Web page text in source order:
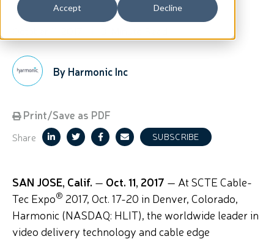
Accept Decline
Support
By Harmonic Inc
Print/Save as PDF
Share SUBSCRIBE
SAN JOSE, Calif. — Oct. 11, 2017 — At SCTE Cable-
Tec Expo® 2017, Oct. 17-20 in Denver, Colorado,
Harmonic (NASDAQ: HLIT), the worldwide leader in
video delivery technology and cable edge